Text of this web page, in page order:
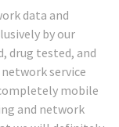
data and
by our
drug tested, and
service
mobile
and network